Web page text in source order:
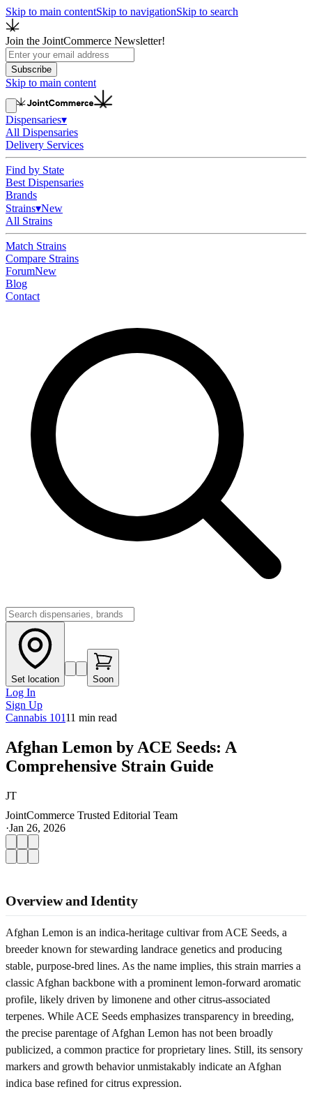
Skip to main contentSkip to navigationSkip to search
Join the JointCommerce Newsletter!
Subscribe
Skip to main content
Dispensaries▾
All Dispensaries
Delivery Services
Find by State
Best Dispensaries
Brands
Strains▾New
All Strains
Match Strains
Compare Strains
ForumNew
Blog
Contact
Set location Soon
Log In
Sign Up
Cannabis 10111 min read
Afghan Lemon by ACE Seeds: A
Comprehensive Strain Guide
JT
JointCommerce Trusted Editorial Team
·Jan 26, 2026
Overview and Identity
Afghan Lemon is an indica-heritage cultivar from ACE Seeds, a
breeder known for stewarding landrace genetics and producing
stable, purpose-bred lines. As the name implies, this strain marries a
classic Afghan backbone with a prominent lemon-forward aromatic
profile, likely driven by limonene and other citrus-associated
terpenes. While ACE Seeds emphasizes transparency in breeding,
the precise parentage of Afghan Lemon has not been broadly
publicized, a common practice for proprietary lines. Still, its sensory
markers and growth behavior unmistakably indicate an Afghan
indica base refined for citrus expression.